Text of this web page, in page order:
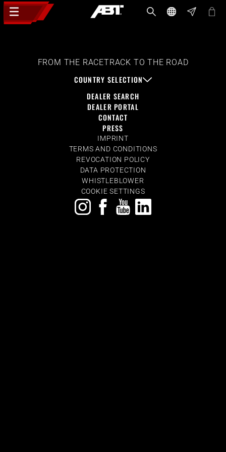
FROM THE RACETRACK TO THE ROAD
COUNTRY SELECTION
DEALER SEARCH
DEALER PORTAL
CONTACT
PRESS
IMPRINT
TERMS AND CONDITIONS
REVOCATION POLICY
DATA PROTECTION
WHISTLEBLOWER
COOKIE SETTINGS